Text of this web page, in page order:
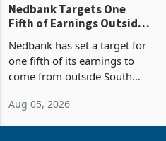
Nedbank Targets One
Fifth of Earnings Outside
Deal
Nedbank has set a target for
one fifth of its earnings to
come from outside South
business around Southern
Aug 05, 2026